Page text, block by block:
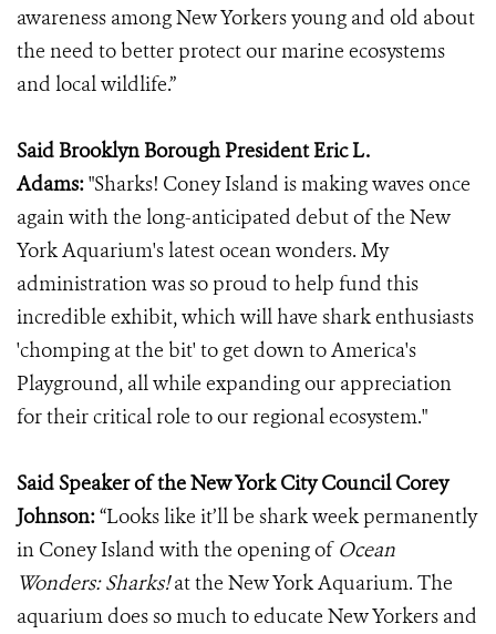
awareness among New Yorkers young and old about
the need to better protect our marine ecosystems
and local wildlife.”
Said Brooklyn Borough President Eric L.
Adams:"Sharks! Coney Island is making waves once
again with the long-anticipated debut of the New
York Aquarium's latest ocean wonders. My
administration was so proud to help fund this
incredible exhibit, which will have shark enthusiasts
'chomping at the bit' to get down to America's
Playground, all while expanding our appreciation
for their critical role to our regional ecosystem."
Said Speaker of the New York City Council Corey
Johnson:“Looks like it’ll be shark week permanently
in Coney Island with the opening of Ocean
Wonders: Sharks!at the New York Aquarium. The
aquarium does so much to educate New Yorkers and